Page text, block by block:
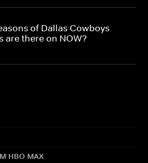
of Dallas Cowboys
are there on NOW?
HBO MAX